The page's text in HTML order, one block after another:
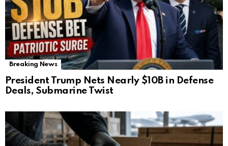
Breaking News
President Trump Nets Nearly $10B in Defense
Deals, Submarine Twist